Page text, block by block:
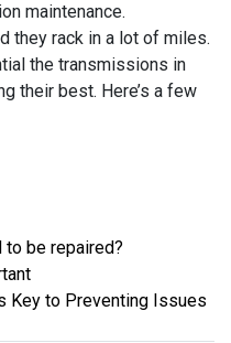
maintenance.
they rack in a lot of miles.
the transmissions in
their best. Here’s a few
to be repaired?
Key to Preventing Issues